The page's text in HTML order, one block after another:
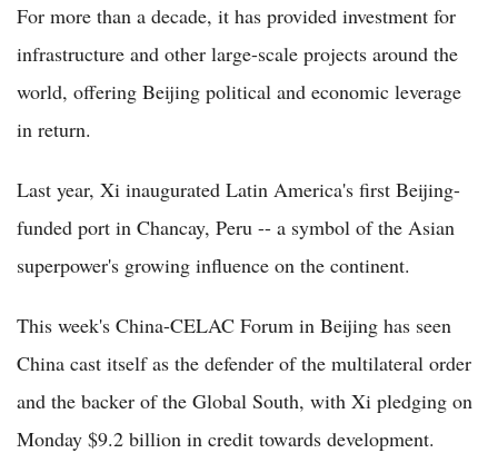
For more than a decade, it has provided investment for
infrastructure and other large-scale projects around the
world, offering Beijing political and economic leverage
in return.
Last year, Xi inaugurated Latin America's first Beijing-
funded port in Chancay, Peru -- a symbol of the Asian
superpower's growing influence on the continent.
This week's China-CELAC Forum in Beijing has seen
China cast itself as the defender of the multilateral order
and the backer of the Global South, with Xi pledging on
Monday $9.2 billion in credit towards development.